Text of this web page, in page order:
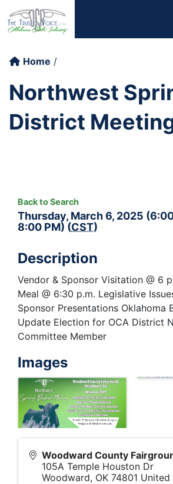
Home
Northwest
District
Back to Search
Thursday, March 6, 2025
8:00 PM) (CST)
Description
Vendor & Sponsor Visitation @ 6
Meal @ 6:30 p.m. Legislative
Sponsor Presentations Oklahoma
Update Election for OCA District
Committee Member
Images
Woodward County
105A Temple Houston Dr
Woodward, OK 74801 United